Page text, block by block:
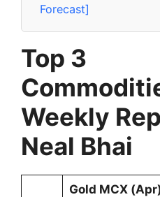
Forecast]
Top 3
Weekly
Neal Bhai
Gold MCX